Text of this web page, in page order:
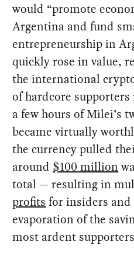
would “promote
Argentina and fund
entrepreneurship in
quickly rose in value,
the international
of hardcore
a few hours of Milei’s
became virtually
the currency pulled
around $100 million
total — resulting in
profits for insiders and
evaporation of the
most ardent